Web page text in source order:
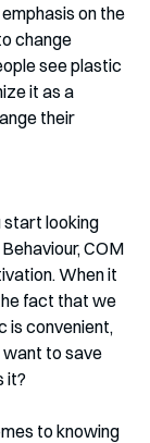
on the
change
see plastic
it as a
their
start looking
COM
When it
fact that we
is convenient,
want to save
it?
to knowing